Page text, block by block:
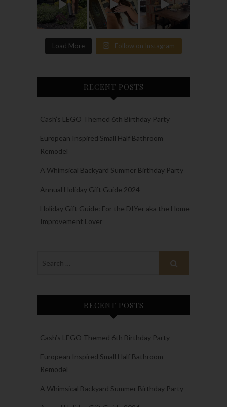
Load More Follow on Instagram
RECENT POSTS
Cash’s LEGO Themed 6th Birthday Party
European Inspired Small Half Bathroom
Remodel
A Whimsical Backyard Summer Birthday Party
Annual Holiday Gift Guide 2024
Holiday Gift Guide: For the DIYer aka the Home
Improvement Lover
RECENT POSTS
Cash’s LEGO Themed 6th Birthday Party
European Inspired Small Half Bathroom
Remodel
A Whimsical Backyard Summer Birthday Party